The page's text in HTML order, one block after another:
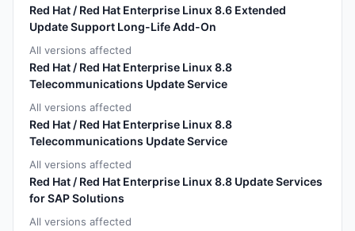
Red Hat / Red Hat Enterprise Linux 8.6 Extended
Update Support Long-Life Add-On
All versions affected
Red Hat / Red Hat Enterprise Linux 8.8
Telecommunications Update Service
All versions affected
Red Hat / Red Hat Enterprise Linux 8.8
Telecommunications Update Service
All versions affected
Red Hat / Red Hat Enterprise Linux 8.8 Update Services
for SAP Solutions
All versions affected